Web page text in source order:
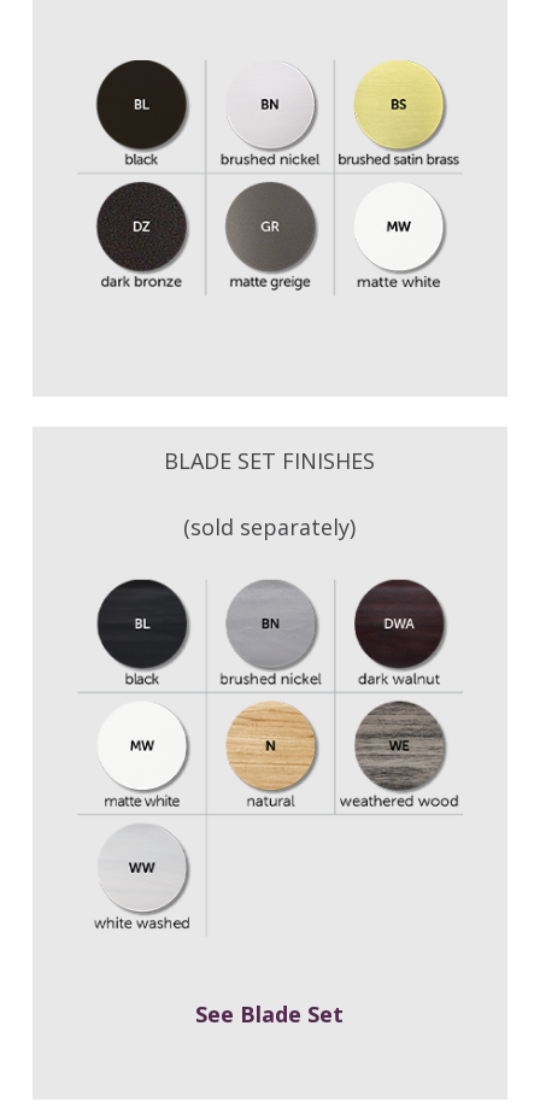
BLADE SET FINISHES
(sold separately)
See Blade Set